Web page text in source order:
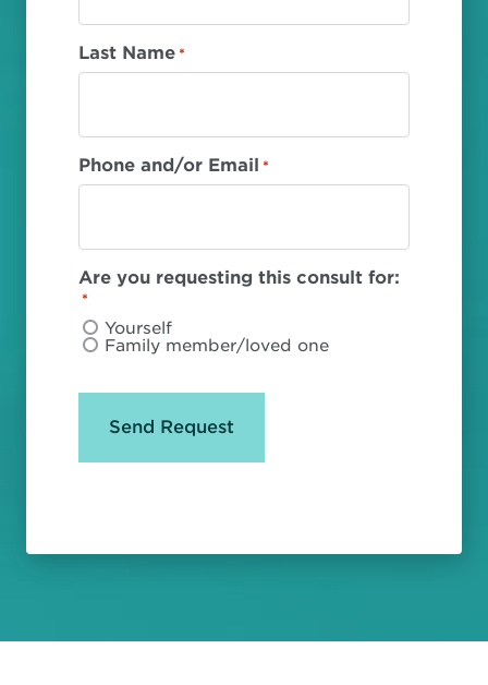
Last Name *
Phone and/or Email *
Are you requesting this consult for:
*
Yourself
Family member/loved one